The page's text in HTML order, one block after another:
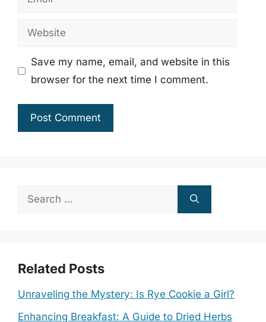
Website
Save my name, email, and website in this
browser for the next time I comment.
Search
Related Posts
Unraveling the Mystery: Is Rye Cookie a Girl?
Enhancing Breakfast: A Guide to Dried Herbs